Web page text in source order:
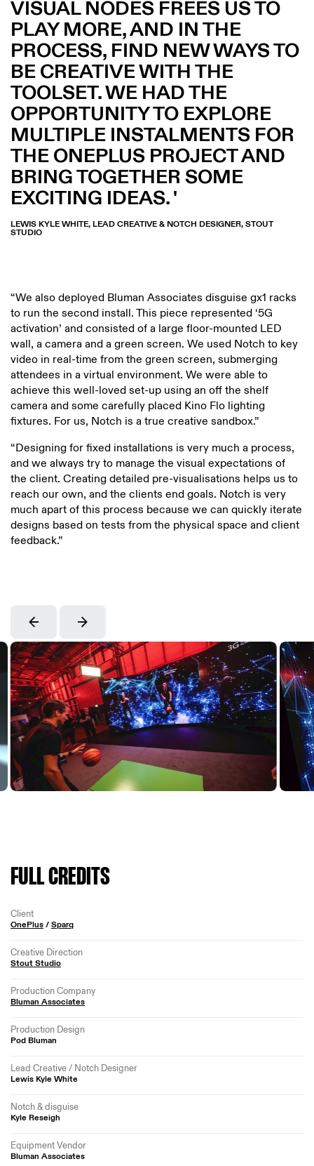
VISUAL NODES FREES US TO
PLAY MORE, AND IN THE
PROCESS, FIND NEW WAYS TO
BE CREATIVE WITH THE
TOOLSET. WE HAD THE
OPPORTUNITY TO EXPLORE
MULTIPLE INSTALMENTS FOR
THE ONEPLUS PROJECT AND
BRING TOGETHER SOME
EXCITING IDEAS.
LEWIS KYLE WHITE, LEAD CREATIVE & NOTCH DESIGNER, STOUT
STUDIO
“We also deployed Bluman Associates disguise gx1 racks
to run the second install. This piece represented ‘5G
activation’ and consisted of a large floor-mounted LED
wall, a camera and a green screen. We used Notch to key
video in real-time from the green screen, submerging
attendees in a virtual environment. We were able to
achieve this well-loved set-up using an off the shelf
camera and some carefully placed Kino Flo lighting
fixtures. For us, Notch is a true creative sandbox.”
“Designing for fixed installations is very much a process,
and we always try to manage the visual expectations of
the client. Creating detailed pre-visualisations helps us to
reach our own, and the clients end goals. Notch is very
much apart of this process because we can quickly iterate
designs based on tests from the physical space and client
feedback.”
FULL CREDITS
Client
OnePlus/Sparq
Creative Direction
Stout Studio
Production Company
Bluman Associates
Production Design
Pod Bluman
Lead Creative / Notch Designer
Lewis Kyle White
Notch & disguise
Kyle Reseigh
Equipment Vendor
Bluman Associates